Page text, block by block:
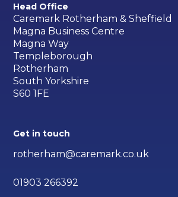
Head Office
Caremark Rotherham & Sheffield
Magna Business Centre
Magna Way
Templeborough
Rotherham
South Yorkshire
S60 1FE
Get in touch
rotherham@caremark.co.uk
01903 266392